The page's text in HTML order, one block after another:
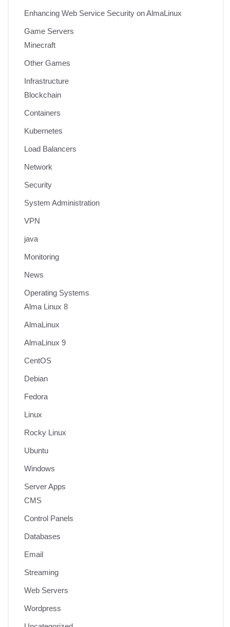
Enhancing Web Service Security on AlmaLinux
Game Servers
Minecraft
Other Games
Infrastructure
Blockchain
Containers
Kubernetes
Load Balancers
Network
Security
System Administration
VPN
java
Monitoring
News
Operating Systems
Alma Linux 8
AlmaLinux
AlmaLinux 9
CentOS
Debian
Fedora
Linux
Rocky Linux
Ubuntu
Windows
Server Apps
CMS
Control Panels
Databases
Email
Streaming
Web Servers
Wordpress